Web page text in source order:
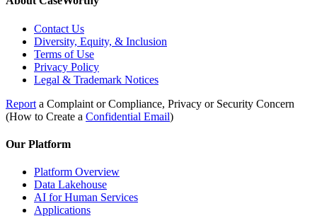
Contact Us
Diversity, Equity, & Inclusion
Terms of Use
Privacy Policy
Legal & Trademark Notices
Report a Complaint or Compliance, Privacy or Security Concern
(How to Create a Confidential Email)
Our Platform
Platform Overview
Data Lakehouse
AI for Human Services
Applications